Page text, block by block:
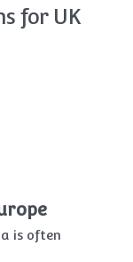
for UK
is often